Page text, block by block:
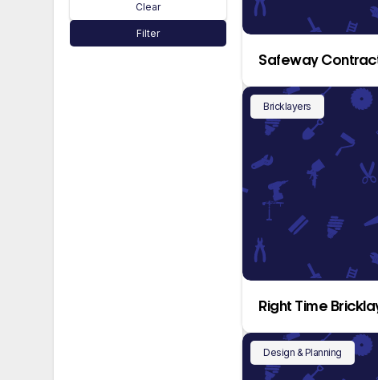
Clear
Filter
Safeway
Bricklayers
Right Time
Design & Planning